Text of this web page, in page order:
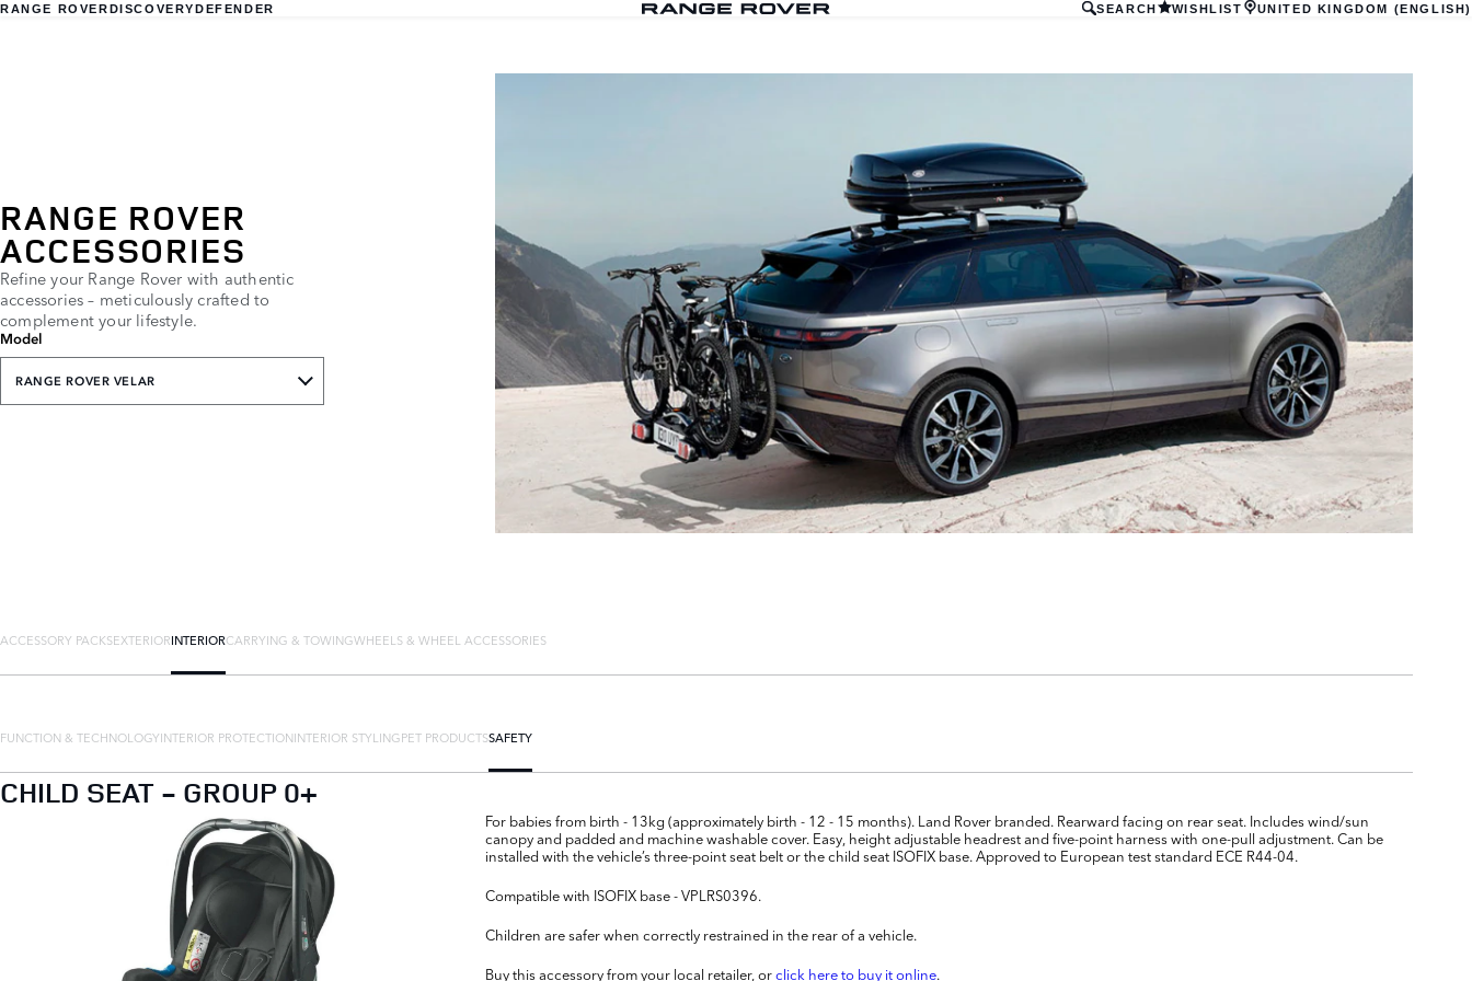
RANGE ROVERDISCOVERYDEFENDER SEARCH WISHLIST UNITED KINGDOM (ENGLISH)
RANGE ROVER
ACCESSORIES
Refine your Range Rover with authentic
accessories – meticulously crafted to
complement your lifestyle.
Model
RANGE ROVER VELAR
ACCESSORY PACKSEXTERIORINTERIORCARRYING & TOWINGWHEELS & WHEEL ACCESSORIES
FUNCTION & TECHNOLOGYINTERIOR PROTECTIONINTERIOR STYLINGPET PRODUCTSSAFETY
CHILD SEAT - GROUP 0+
For babies from birth - 13kg (approximately birth - 12 - 15 months). Land Rover branded. Rearward facing on rear seat. Includes wind/sun
canopy and padded and machine washable cover. Easy, height adjustable headrest and five-point harness with one-pull adjustment. Can be
installed with the vehicle’s three-point seat belt or the child seat ISOFIX base. Approved to European test standard ECE R44-04.
Compatible with ISOFIX base - VPLRS0396.
Children are safer when correctly restrained in the rear of a vehicle.
Buy this accessory from your local retailer, orclick here to buy it online.